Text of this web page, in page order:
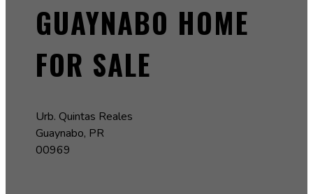
GUAYNABO HOME
FOR SALE
Urb. Quintas Reales
Guaynabo, PR
00969